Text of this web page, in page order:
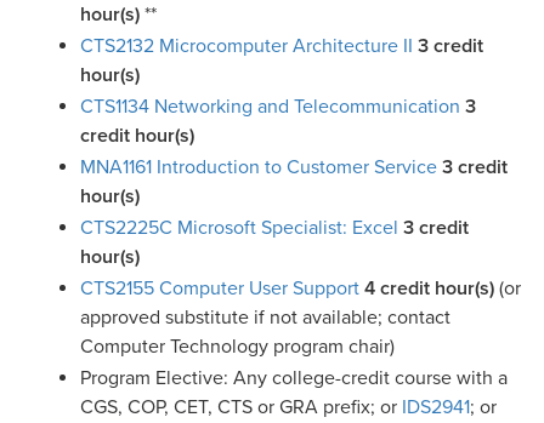
hour(s) **
CTS2132 Microcomputer Architecture II 3 credit
hour(s)
CTS1134 Networking and Telecommunication 3
credit hour(s)
MNA1161 Introduction to Customer Service 3 credit
hour(s)
CTS2225C Microsoft Specialist: Excel 3 credit
hour(s)
CTS2155 Computer User Support 4 credit hour(s) (or
approved substitute if not available; contact
Computer Technology program chair)
Program Elective: Any college-credit course with a
CGS, COP, CET, CTS or GRA prefix; or IDS2941; or